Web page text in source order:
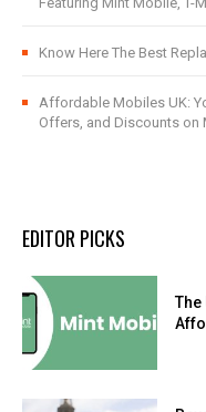
Know Here The Best
Affordable Mobiles UK:
Offers, and Discounts on
EDITOR PICKS
The